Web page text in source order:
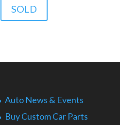
SOLD
Auto News & Events
Buy Custom Car Parts